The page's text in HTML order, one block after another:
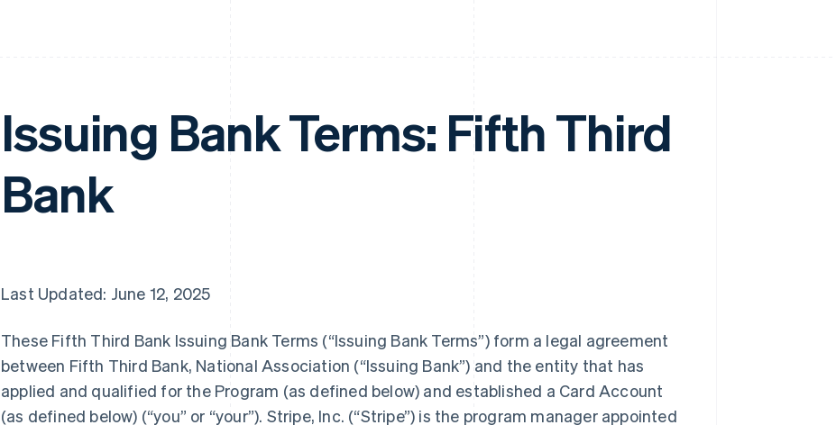
Issuing Bank Terms: Fifth Third
Bank
Last Updated: June 12, 2025
These Fifth Third Bank Issuing Bank Terms (“Issuing Bank Terms”) form a legal agreement
between Fifth Third Bank, National Association (“Issuing Bank”) and the entity that has
applied and qualified for the Program (as defined below) and established a Card Account
(as defined below) (“you” or “your”). Stripe, Inc. (“Stripe”) is the program manager appointed